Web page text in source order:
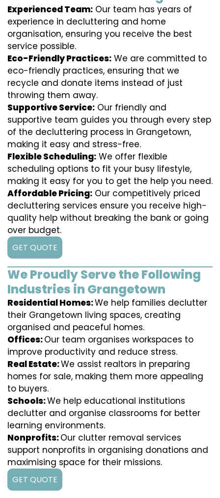
Experienced Team: Our team has years of
experience in decluttering and home
organisation, ensuring you receive the best
service possible.
Eco-Friendly Practices: We are committed to
eco-friendly practices, ensuring that we
recycle and donate items instead of just
throwing them away.
Supportive Service: Our friendly and
supportive team guides you through every step
of the decluttering process in Grangetown,
making it easy and stress-free.
Flexible Scheduling: We offer flexible
scheduling options to fit your busy lifestyle,
making it easy for you to get the help you need.
Affordable Pricing: Our competitively priced
decluttering services ensure you receive high-
quality help without breaking the bank or going
over budget.
GET QUOTE
We Proudly Serve the Following
Industries in Grangetown
Residential Homes:We help families declutter
their Grangetown living spaces, creating
organised and peaceful homes.
Offices:Our team organises workspaces to
improve productivity and reduce stress.
Real Estate:We assist realtors in preparing
homes for sale, making them more appealing
to buyers.
Schools:We help educational institutions
declutter and organise classrooms for better
learning environments.
Nonprofits:Our clutter removal services
support nonprofits in organising donations and
maximising space for their missions.
GET QUOTE